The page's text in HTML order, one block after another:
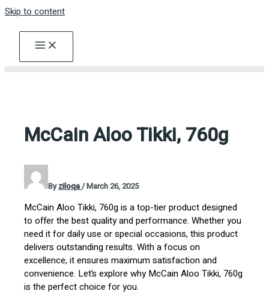
Skip to content
McCain Aloo Tikki, 760g
Byziloqa/March 26, 2025
McCain Aloo Tikki, 760g is a top-tier product designed
to offer the best quality and performance. Whether you
need it for daily use or special occasions, this product
delivers outstanding results. With a focus on
excellence, it ensures maximum satisfaction and
convenience. Let’s explore why McCain Aloo Tikki, 760g
is the perfect choice for you.